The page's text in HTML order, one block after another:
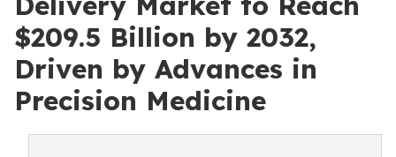
$209.5 Billion by 2032,
Driven by Advances in
Precision Medicine